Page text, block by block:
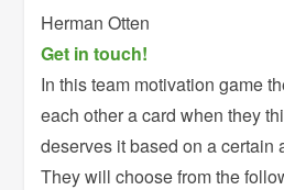
Herman Otten
Get in touch!
In this team motivation game
each other a card when they
deserves it based on a certain
They will choose from the